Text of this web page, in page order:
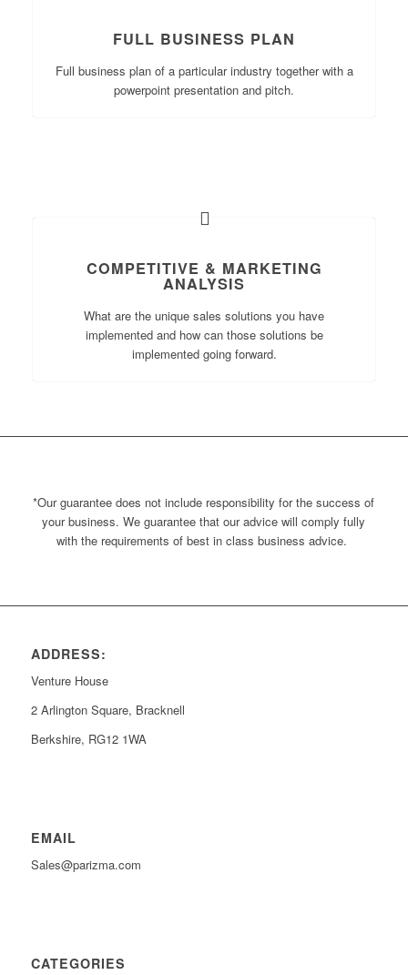
FULL BUSINESS PLAN
Full business plan of a particular industry together with a
powerpoint presentation and pitch.
COMPETITIVE & MARKETING
ANALYSIS
What are the unique sales solutions you have
implemented and how can those solutions be
implemented going forward.
*Our guarantee does not include responsibility for the success of
your business.We guarantee that our advice will comply fully
with the requirements of best in class business advice.
ADDRESS:
Venture House
2 Arlington Square, Bracknell
Berkshire, RG12 1WA
EMAIL
Sales@parizma.com
CATEGORIES